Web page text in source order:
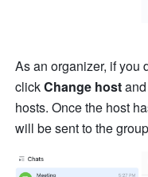
As an organizer, if you
clickChange host
hosts. Once the host
will be sent to the